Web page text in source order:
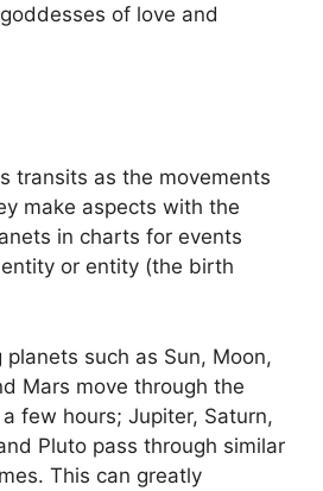
of love and
transits as the movements
make aspects with the
in charts for events
or entity (the birth
such as Sun, Moon,
Mars move through the
few hours; Jupiter, Saturn,
Pluto pass through similar
This can greatly